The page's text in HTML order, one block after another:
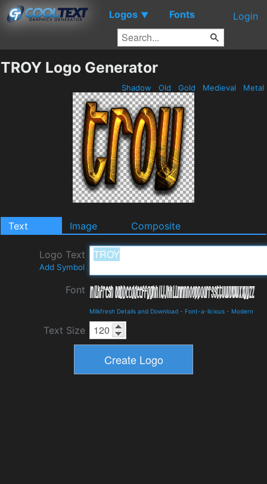
Logos ▼ Fonts Login
TROY Logo Generator
Shadow Old Gold Medieval Metal
Text Image Composite
Logo Text
Add Symbol
Font
Milkfresh Details and Download - Font-a-licious - Modern
Text Size